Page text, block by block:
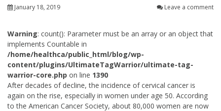
January 18, 2019 Leave a comment
Warning: count(): Parameter must be an array or an object that
implements Countable in
/home/healthca/public_html/blog/wp-
content/plugins/UltimateTagWarrior/ultimate-tag-
warrior-core.php on line 1390
After decades of decline, the incidence of cervical cancer is
again on the rise, especially in women under age 50. According
to the American Cancer Society, about 80,000 women are now